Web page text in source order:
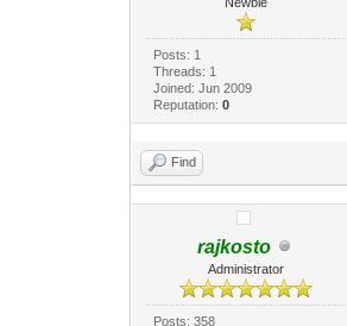
Posts: 1
Threads: 1
Joined: Jun 2009
Reputation: 0
Find
rajkosto
Administrator
Posts: 358